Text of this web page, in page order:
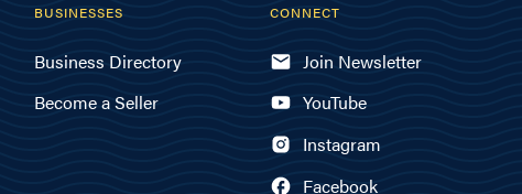
BUSINESSES
Business Directory
Become a Seller
CONNECT
Join Newsletter
YouTube
Instagram
Facebook